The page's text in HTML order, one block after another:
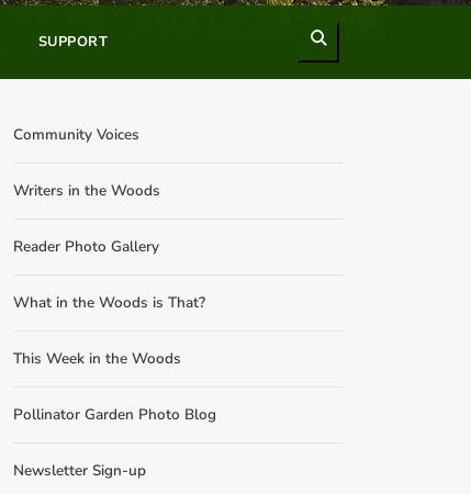
SUPPORT
Community Voices
Writers in the Woods
Reader Photo Gallery
What in the Woods is That?
This Week in the Woods
Pollinator Garden Photo Blog
Newsletter Sign-up